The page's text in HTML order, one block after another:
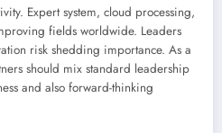
Expert system, cloud processing,
fields worldwide. Leaders
risk shedding importance. As a
should mix standard leadership
and also forward-thinking